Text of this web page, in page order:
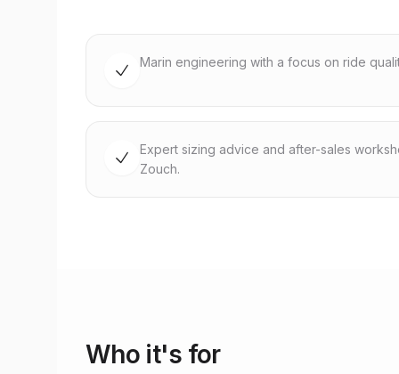
Marin engineering with a focus on ride
Expert sizing advice and after-sales
Zouch.
Who it's for